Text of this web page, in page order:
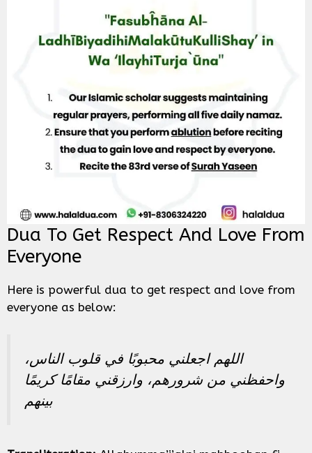
Dua To Get Respect And Love From
Everyone
Here is powerful dua to get respect and love from
everyone as below:
اللهم اجعلني محبوبًا في قلوب الناس،
واحفظني من شرورهم، وارزقني مقامًا كريمًا
بينهم